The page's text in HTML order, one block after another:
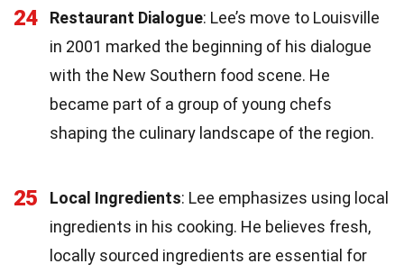
24 Restaurant Dialogue: Lee’s move to Louisville
in 2001 marked the beginning of his dialogue
with the New Southern food scene. He
became part of a group of young chefs
shaping the culinary landscape of the region.
25 Local Ingredients: Lee emphasizes using local
ingredients in his cooking. He believes fresh,
locally sourced ingredients are essential for